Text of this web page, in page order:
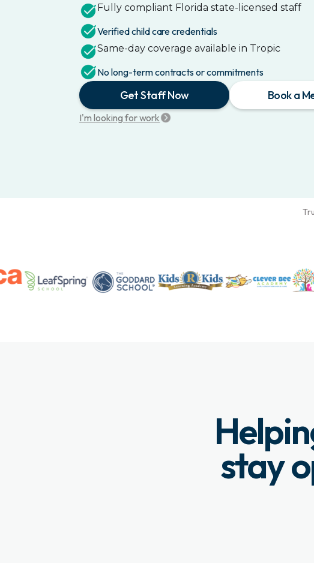
Fully compliant Florida state-licensed staff
Verified child care credentials
Same-day coverage available in Tropic
No long-term contracts or commitments
Get Staff Now Book a
I'm looking for work
stay